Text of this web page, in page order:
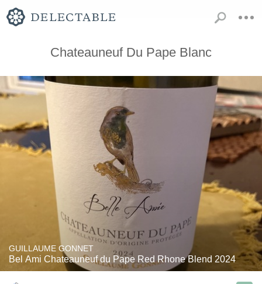
Chateauneuf Du Pape Blanc
GUILLAUME GONNET
Bel Ami Chateauneuf du Pape Red Rhone Blend 2024